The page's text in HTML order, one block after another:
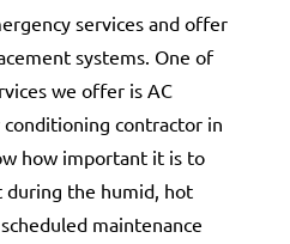
services and offer
systems. One of
we offer is AC
conditioning contractor in
how important it is to
during the humid, hot
maintenance